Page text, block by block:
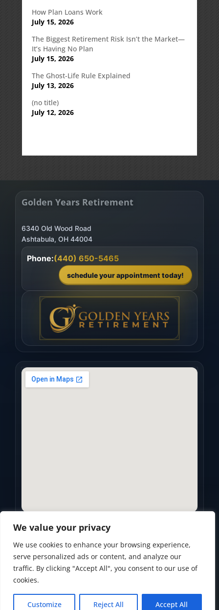
We value your privacy
We use cookies to enhance your browsing experience,
serve personalized ads or content, and analyze our
traffic. By clicking "Accept All", you consent to our use of
cookies.
Customize Reject All Accept All
How Plan Loans Work
July 15, 2026
The Biggest Retirement Risk Isn’t the Market—
It’s Having No Plan
July 15, 2026
The Ghost-Life Rule Explained
July 13, 2026
(no title)
July 12, 2026
Golden Years Retirement
6340 Old Wood Road
Ashtabula, OH 44004
Phone:(440) 650-5465
schedule your appointment today!
Privacy Policy • Accessibility Statement• Terms of Use
Powered by
© 2026Golden Years Retirement. All rights reserved.